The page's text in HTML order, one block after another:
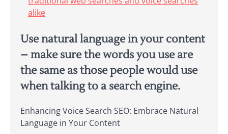
alike
Use natural language in your content
– make sure the words you use are
the same as those people would use
when talking to a search engine.
Enhancing Voice Search SEO: Embrace Natural
Language in Your Content